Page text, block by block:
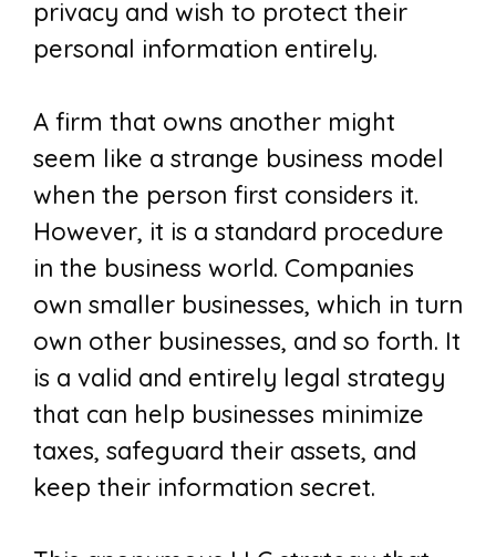
privacy and wish to protect their
personal information entirely.
A firm that owns another might
seem like a strange business model
when the person first considers it.
However, it is a standard procedure
in the business world. Companies
own smaller businesses, which in turn
own other businesses, and so forth. It
is a valid and entirely legal strategy
that can help businesses minimize
taxes, safeguard their assets, and
keep their information secret.